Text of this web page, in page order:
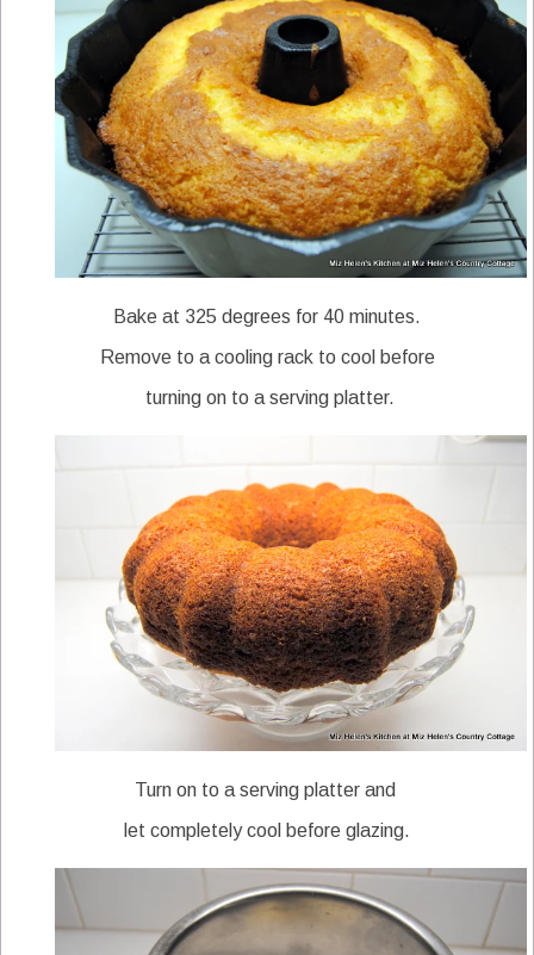
Bake at 325 degrees for 40 minutes.
Remove to a cooling rack to cool before
turning on to a serving platter.
Turn on to a serving platter and
let completely cool before glazing.